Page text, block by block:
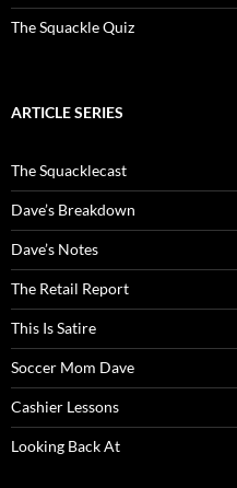
The Squackle Quiz
ARTICLE SERIES
The Squacklecast
Dave’s Breakdown
Dave’s Notes
The Retail Report
This Is Satire
Soccer Mom Dave
Cashier Lessons
Looking Back At